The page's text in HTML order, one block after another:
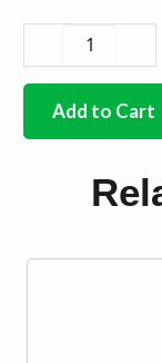
quality
brassAdd to Cart